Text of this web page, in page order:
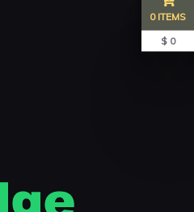
0 ITEMS
$ 0